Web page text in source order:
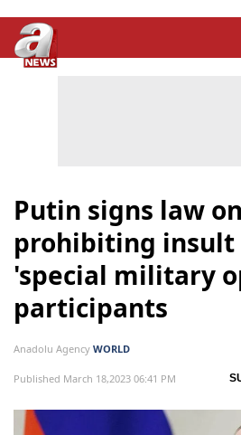
Putin signs law on
prohibiting insult
'special military
participants
Anadolu Agency WORLD
Published March 18,2023 06:41 PM